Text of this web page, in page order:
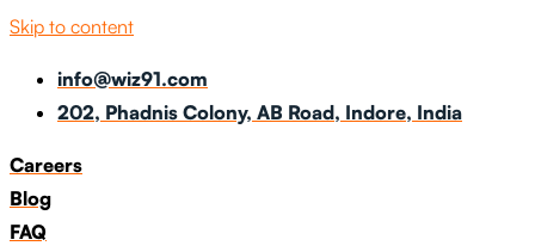
Skip to content
info@wiz91.com
202, Phadnis Colony, AB Road, Indore, India
Careers
Blog
FAQ